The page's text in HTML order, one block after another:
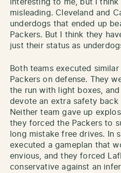
interesting to me, but I
misleading. Cleveland and
underdogs that ended up
Packers. But I think they
just their status as
Both teams executed
Packers on defense. They
the run with light boxes,
devote an extra safety back
Neither team gave up
they forced the Packers to
long mistake free drives. In
executed a gameplan that
envious, and they forced
conservative against an